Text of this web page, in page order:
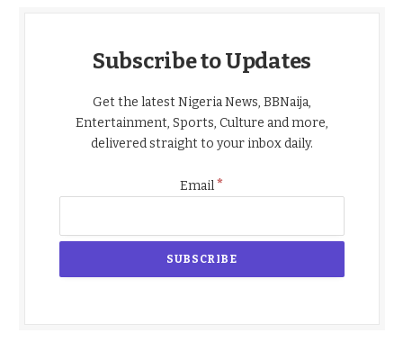
Subscribe to Updates
Get the latest Nigeria News, BBNaija,
Entertainment, Sports, Culture and more,
delivered straight to your inbox daily.
Email*